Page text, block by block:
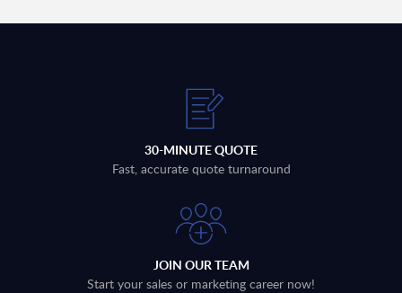
30-MINUTE QUOTE
Fast, accurate quote turnaround
JOIN OUR TEAM
Start your sales or marketing career now!